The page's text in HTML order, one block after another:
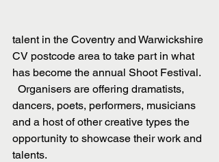
talent in the Coventry and Warwickshire
CV postcode area to take part in what
has become the annual Shoot Festival.
dancers, poets, performers, musicians
and a host of other creative types the
opportunity to showcase their work and
talents.